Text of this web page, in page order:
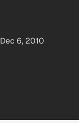
Dec 6, 2010